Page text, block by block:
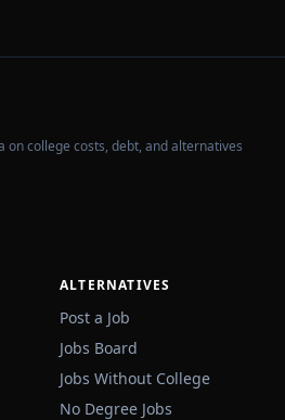
on college costs, debt, and alternatives
ALTERNATIVES
Post a Job
Jobs Board
Jobs Without College
No Degree Jobs